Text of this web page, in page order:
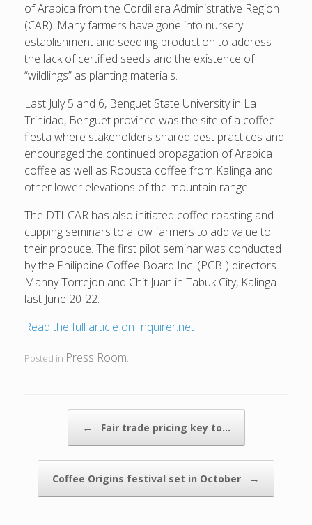
of Arabica from the Cordillera Administrative Region
(CAR). Many farmers have gone into nursery
establishment and seedling production to address
the lack of certified seeds and the existence of
“wildlings” as planting materials.
Last July 5 and 6, Benguet State University in La
Trinidad, Benguet province was the site of a coffee
fiesta where stakeholders shared best practices and
encouraged the continued propagation of Arabica
coffee as well as Robusta coffee from Kalinga and
other lower elevations of the mountain range.
The DTI-CAR has also initiated coffee roasting and
cupping seminars to allow farmers to add value to
their produce. The first pilot seminar was conducted
by the Philippine Coffee Board Inc. (PCBI) directors
Manny Torrejon and Chit Juan in Tabuk City, Kalinga
last June 20-22.
Read the full article on Inquirer.net
Posted in Press Room
← Fair trade pricing key to…
Coffee Origins festival set in October →